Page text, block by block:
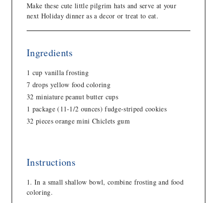
Make these cute little pilgrim hats and serve at your
next Holiday dinner as a decor or treat to eat.
Ingredients
1 cup vanilla frosting
7 drops yellow food coloring
32 miniature peanut butter cups
1 package (11-1/2 ounces) fudge-striped cookies
32 pieces orange mini Chiclets gum
Instructions
In a small shallow bowl, combine frosting and food
coloring.